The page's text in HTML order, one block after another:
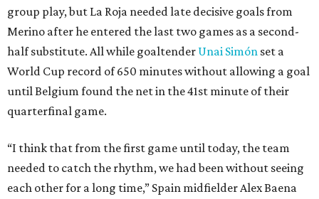
group play, but La Roja needed late decisive goals from
Merino after he entered the last two games as a second-
half substitute. All while goaltender Unai Simón set a
World Cup record of 650 minutes without allowing a goal
until Belgium found the net in the 41st minute of their
quarterfinal game.
“I think that from the first game until today, the team
needed to catch the rhythm, we had been without seeing
each other for a long time,” Spain midfielder Alex Baena